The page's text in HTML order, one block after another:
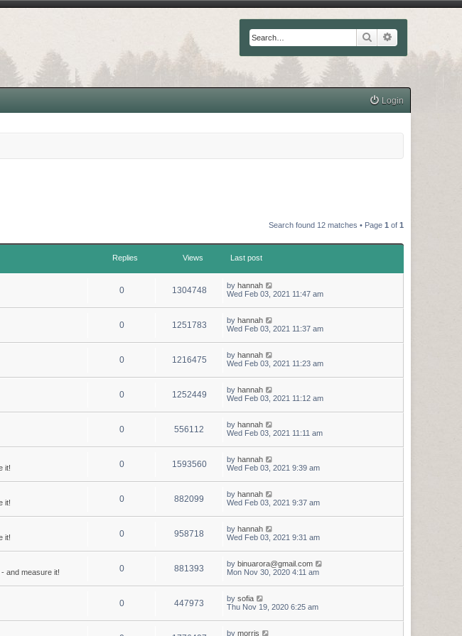
Search
Login
Search found 12 matches • Page 1 of 1
Replies Views Last post
0 1304748 by hannah
Wed Feb 03, 2021 11:47 am
0 1251783 by hannah
Wed Feb 03, 2021 11:37 am
0 1216475 by hannah
Wed Feb 03, 2021 11:23 am
0 1252449 by hannah
Wed Feb 03, 2021 11:12 am
0 556112 by hannah
Wed Feb 03, 2021 11:11 am
it! 0 1593560 by hannah
Wed Feb 03, 2021 9:39 am
it! 0 882099 by hannah
Wed Feb 03, 2021 9:37 am
it! 0 958718 by hannah
Wed Feb 03, 2021 9:31 am
and measure it! 0 881393 by binuarora@gmail.com
Mon Nov 30, 2020 4:11 am
0 447973 by sofia
Thu Nov 19, 2020 6:25 am
by morris